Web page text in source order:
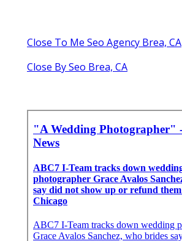
Close To Me Seo Agency Brea, CA
Close By Seo Brea, CA